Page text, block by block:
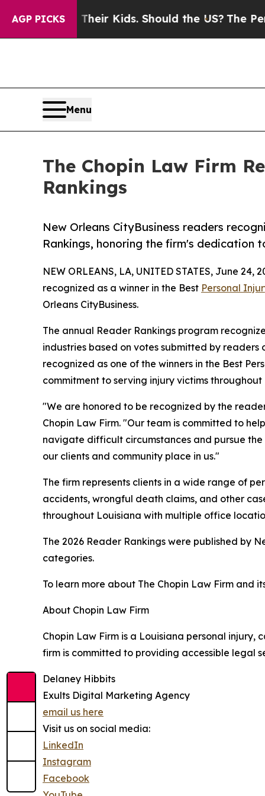
AGP PICKS
for Their Kids. Should the US?The
Menu
The Chopin Law Firm
Rankings
New Orleans CityBusiness readers
Rankings, honoring the firm's dedication
NEW ORLEANS, LA, UNITED STATES, June 24,
recognized as a winner in the Best Personal
Orleans CityBusiness.
The annual Reader Rankings program
industries based on votes submitted by readers
recognized as one of the winners in the Best
commitment to serving injury victims throughout
"We are honored to be recognized by the
Chopin Law Firm. "Our team is committed to
navigate difficult circumstances and pursue
our clients and community place in us."
The firm represents clients in a wide range of
accidents, wrongful death claims, and other
throughout Louisiana with multiple office
The 2026 Reader Rankings were published by
categories.
To learn more about The Chopin Law Firm and
About Chopin Law Firm
Chopin Law Firm is a Louisiana personal injury,
firm is committed to providing accessible legal
Delaney Hibbits
Exults Digital Marketing Agency
email us here
Visit us on social media:
LinkedIn
Instagram
Facebook